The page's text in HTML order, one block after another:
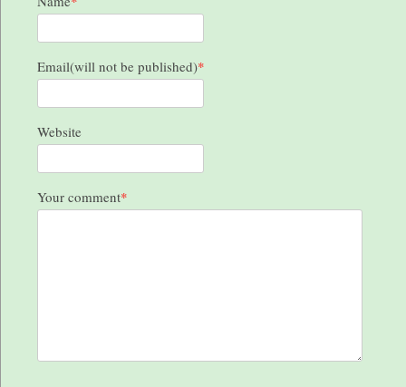
Email(will not be published)*
Website
Your comment*